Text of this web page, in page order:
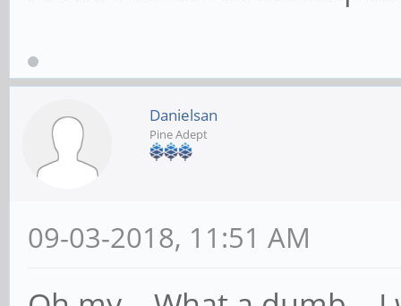
Danielsan
Pine Adept
09-03-2018, 11:51 AM